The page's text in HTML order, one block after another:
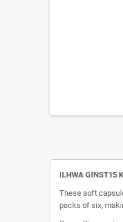
ILHWA GINST15
These soft
packs of six,